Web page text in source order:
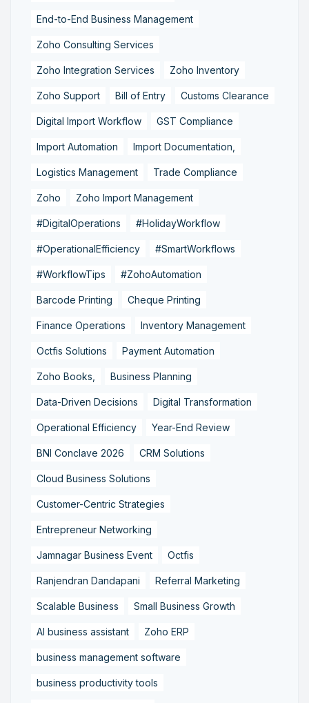
End-to-End Business Management
Zoho Consulting Services
Zoho Integration Services Zoho Inventory
Zoho Support Bill of Entry Customs Clearance
Digital Import Workflow GST Compliance
Import Automation Import Documentation,
Logistics Management Trade Compliance
Zoho Zoho Import Management
#DigitalOperations #HolidayWorkflow
#OperationalEfficiency #SmartWorkflows
#WorkflowTips #ZohoAutomation
Barcode Printing Cheque Printing
Finance Operations Inventory Management
Octfis Solutions Payment Automation
Zoho Books, Business Planning
Data-Driven Decisions Digital Transformation
Operational Efficiency Year-End Review
BNI Conclave 2026 CRM Solutions
Cloud Business Solutions
Customer-Centric Strategies
Entrepreneur Networking
Jamnagar Business Event Octfis
Ranjendran Dandapani Referral Marketing
Scalable Business Small Business Growth
AI business assistant Zoho ERP
business management software
business productivity tools